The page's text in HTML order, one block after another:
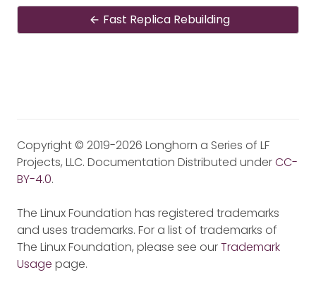
Fast Replica Rebuilding
Copyright © 2019-2026 Longhorn a Series of LF
Projects, LLC. Documentation Distributed underCC-
BY-4.0.
The Linux Foundation has registered trademarks
and uses trademarks. For a list of trademarks of
The Linux Foundation, please see ourTrademark
Usage page.